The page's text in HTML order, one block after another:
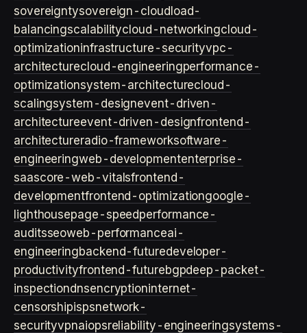
sovereigntysovereign-cloud load-
balancingscalabilitycloud-networkingcloud-
optimizationinfrastructure-securityvpc-
architecturecloud-engineeringperformance-
optimizationsystem-architecturecloud-
scalingsystem-designevent-driven-
architectureevent-driven-designfrontend-
architectureradio-frameworksoftware-
engineeringweb-developmententerprise-
saascore-web-vitalsfrontend-
developmentfrontend-optimizationgoogle-
lighthousepage-speedperformance-
auditsseoweb-performanceai-
engineeringbackend-futuredeveloper-
productivityfrontend-futurebgpdeep-packet-
inspectiondnsencryptioninternet-
censorshipispsnetwork-
securityvpnaiopsreliability-engineeringsystems-